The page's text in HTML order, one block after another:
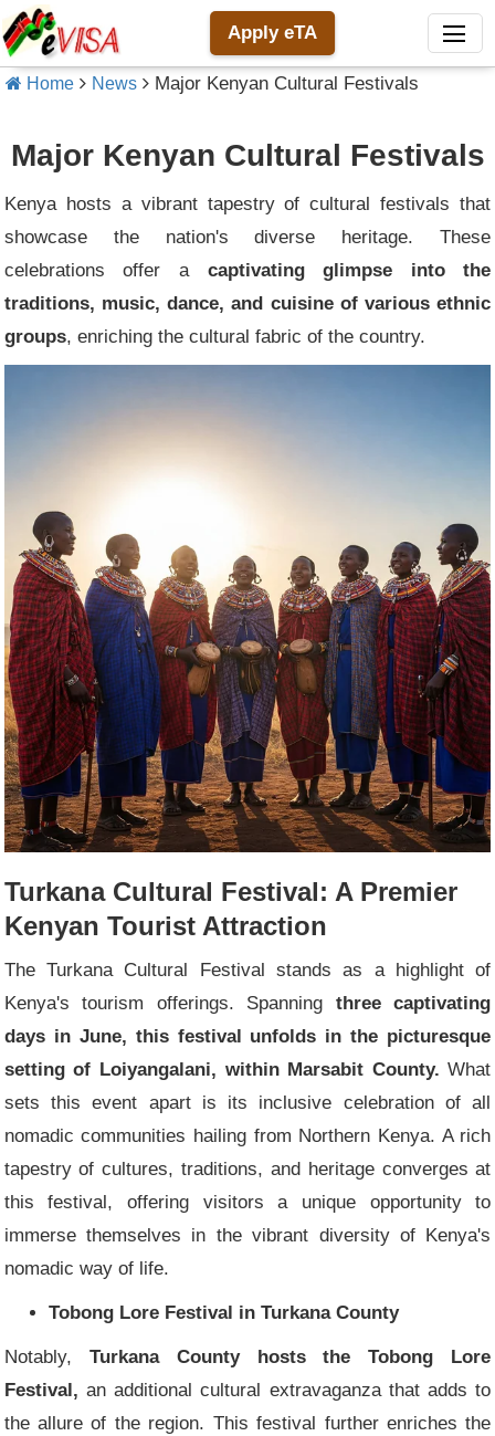
Apply eTA
Home News Major Kenyan Cultural Festivals
Major Kenyan Cultural Festivals
Kenya hosts a vibrant tapestry of cultural festivals that
showcase the nation's diverse heritage. These
celebrations offer a captivating glimpse into the
traditions, music, dance, and cuisine of various ethnic
groups, enriching the cultural fabric of the country.
Turkana Cultural Festival: A Premier
Kenyan Tourist Attraction
The Turkana Cultural Festival stands as a highlight of
Kenya's tourism offerings. Spanning three captivating
days in June, this festival unfolds in the picturesque
setting of Loiyangalani, within Marsabit County. What
sets this event apart is its inclusive celebration of all
nomadic communities hailing from Northern Kenya. A rich
tapestry of cultures, traditions, and heritage converges at
this festival, offering visitors a unique opportunity to
immerse themselves in the vibrant diversity of Kenya's
nomadic way of life.
Tobong Lore Festival in Turkana County
Notably, Turkana County hosts the Tobong Lore
Festival, an additional cultural extravaganza that adds to
the allure of the region. This festival further enriches the